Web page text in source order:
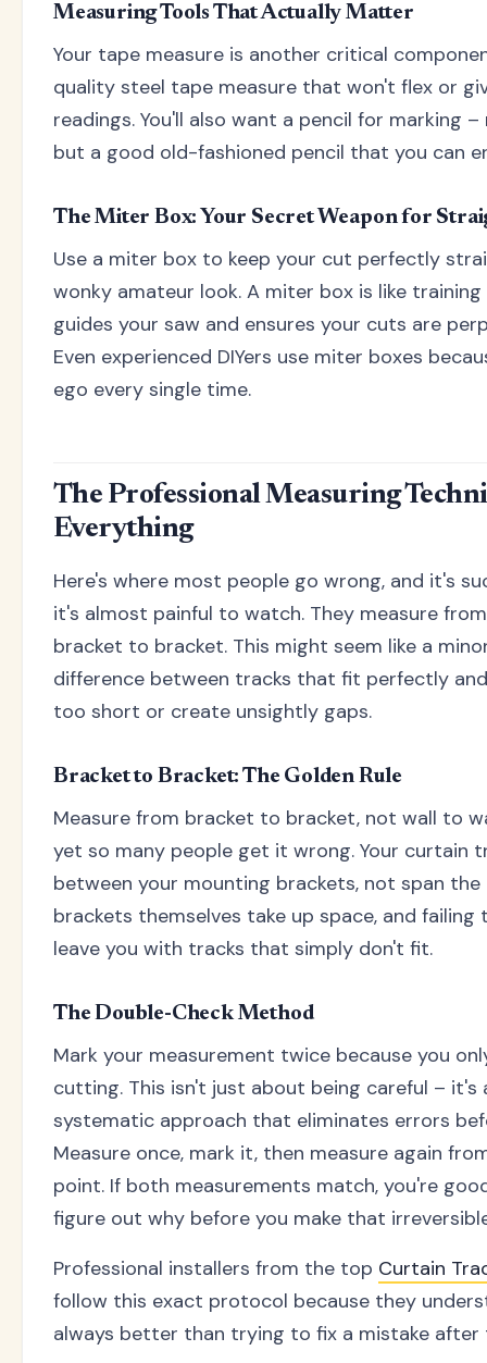
Measuring Tools That Actually Matter
Your tape measure is another critical
quality steel tape measure that won't flex or
readings. You'll also want a pencil for marking
but a good old-fashioned pencil that you can
The Miter Box: Your Secret Weapon for
Use a miter box to keep your cut perfectly
wonky amateur look. A miter box is like
guides your saw and ensures your cuts are
Even experienced DIYers use miter boxes
ego every single time.
The Professional Measuring
Everything
Here's where most people go wrong, and it's
it's almost painful to watch. They measure
bracket to bracket. This might seem like a
difference between tracks that fit perfectly
too short or create unsightly gaps.
Bracket to Bracket: The Golden Rule
Measure from bracket to bracket, not wall to
yet so many people get it wrong. Your curtain
between your mounting brackets, not span
brackets themselves take up space, and
leave you with tracks that simply don't fit.
The Double-Check Method
Mark your measurement twice because you
cutting. This isn't just about being careful – it's
systematic approach that eliminates errors
Measure once, mark it, then measure again
point. If both measurements match, you're
figure out why before you make that
Professional installers from the top Curtain
follow this exact protocol because they
always better than trying to fix a mistake after